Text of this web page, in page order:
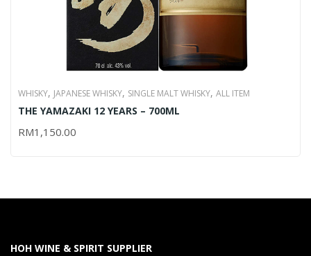
WHISKY, JAPANESE WHISKY, SINGLE MALT WHISKY, ALL ITEM
THE YAMAZAKI 12 YEARS – 700ML
RM1,150.00
HOH WINE & SPIRIT SUPPLIER